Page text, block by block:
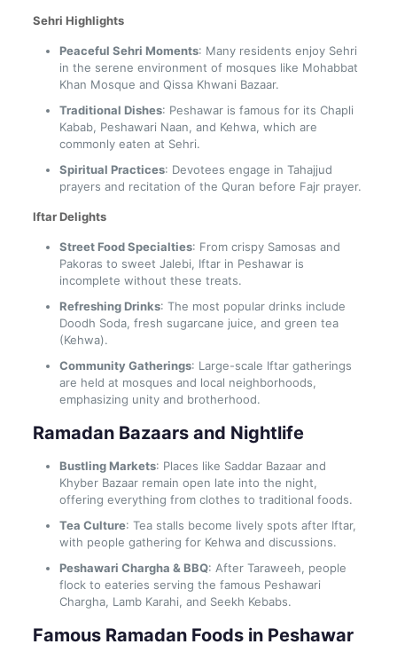
Sehri Highlights
Peaceful Sehri Moments: Many residents enjoy Sehri
in the serene environment of mosques like Mohabbat
Khan Mosque and Qissa Khwani Bazaar.
Traditional Dishes: Peshawar is famous for its Chapli
Kabab, Peshawari Naan, and Kehwa, which are
commonly eaten at Sehri.
Spiritual Practices: Devotees engage in Tahajjud
prayers and recitation of the Quran before Fajr prayer.
Iftar Delights
Street Food Specialties: From crispy Samosas and
Pakoras to sweet Jalebi, Iftar in Peshawar is
incomplete without these treats.
Refreshing Drinks: The most popular drinks include
Doodh Soda, fresh sugarcane juice, and green tea
(Kehwa).
Community Gatherings: Large-scale Iftar gatherings
are held at mosques and local neighborhoods,
emphasizing unity and brotherhood.
Ramadan Bazaars and Nightlife
Bustling Markets: Places like Saddar Bazaar and
Khyber Bazaar remain open late into the night,
offering everything from clothes to traditional foods.
Tea Culture: Tea stalls become lively spots after Iftar,
with people gathering for Kehwa and discussions.
Peshawari Chargha & BBQ: After Taraweeh, people
flock to eateries serving the famous Peshawari
Chargha, Lamb Karahi, and Seekh Kebabs.
Famous Ramadan Foods in Peshawar